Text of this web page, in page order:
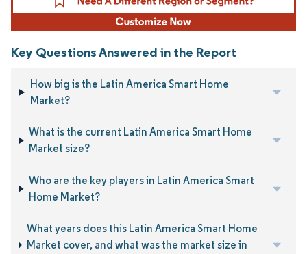
Key Questions Answered in the Report
How big is the Latin America Smart Home
Market?
What is the current Latin America Smart Home
Market size?
Who are the key players in Latin America Smart
Home Market?
What years does this Latin America Smart Home
Market cover, and what was the market size in